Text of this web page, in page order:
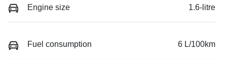
Engine size 1.6-litre
Fuel consumption 6 L/100km